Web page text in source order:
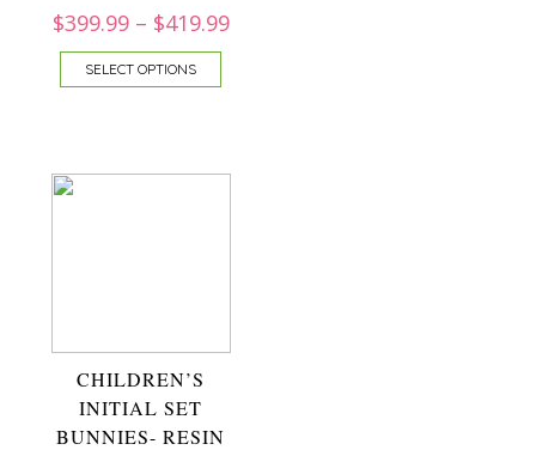
$399.99– $419.99
SELECT OPTIONS
CHILDREN’S
INITIAL SET
BUNNIES- RESIN